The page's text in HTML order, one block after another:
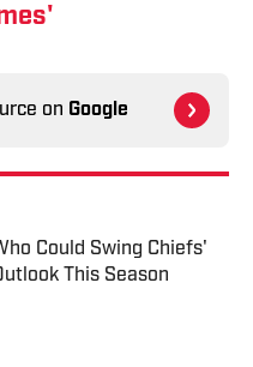
on Google
Could Swing Chiefs'
This Season
Date